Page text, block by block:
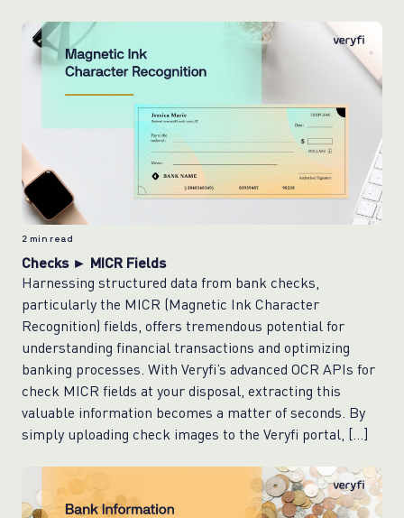
2 min read
Checks ► MICR Fields
Harnessing structured data from bank checks,
particularly the MICR (Magnetic Ink Character
Recognition) fields, offers tremendous potential for
understanding financial transactions and optimizing
banking processes. With Veryfi’s advanced OCR APIs for
check MICR fields at your disposal, extracting this
valuable information becomes a matter of seconds. By
simply uploading check images to the Veryfi portal, […]